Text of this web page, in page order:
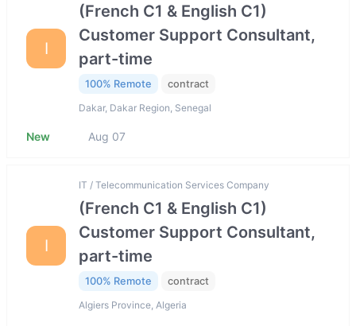
I
(French C1 & English C1)
Customer Support Consultant,
part-time
100% Remote contract
Dakar, Dakar Region, Senegal
New Aug 07
I
IT / Telecommunication Services Company
(French C1 & English C1)
Customer Support Consultant,
part-time
100% Remote contract
Algiers Province, Algeria